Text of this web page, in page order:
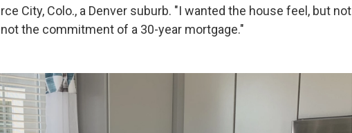
City, Colo., a Denver suburb. "I wanted the house feel, but not
the commitment of a 30-year mortgage."